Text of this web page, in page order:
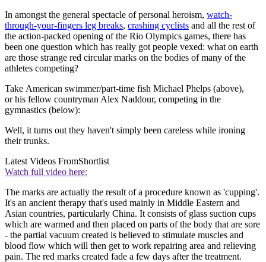
In amongst the general spectacle of personal heroism, watch-
through-your-fingers leg breaks, crashing cyclists and all the rest of
the action-packed opening of the Rio Olympics games, there has
been one question which has really got people vexed: what on earth
are those strange red circular marks on the bodies of many of the
athletes competing?
Take American swimmer/part-time fish Michael Phelps (above),
or his fellow countryman Alex Naddour, competing in the
gymnastics (below):
Well, it turns out they haven't simply been careless while ironing
their trunks.
Latest Videos FromShortlist
Watch full video here:
The marks are actually the result of a procedure known as 'cupping'.
It's an ancient therapy that's used mainly in Middle Eastern and
Asian countries, particularly China. It consists of glass suction cups
which are warmed and then placed on parts of the body that are sore
- the partial vacuum created is believed to stimulate muscles and
blood flow which will then get to work repairing area and relieving
pain. The red marks created fade a few days after the treatment.